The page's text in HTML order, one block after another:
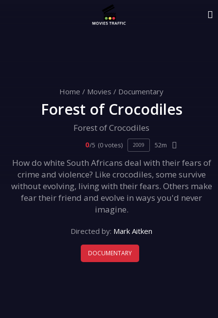
Home / Movies / Documentary
Forest of Crocodiles
Forest of Crocodiles
0/5 (0 votes) 2009 52m
How do white South Africans deal with their fears of
crime and violence? Like crocodiles, some survive
without evolving, living with their fears. Others make
fear their friend and evolve in ways you'd never
imagine.
Directed by: Mark Aitken
DOCUMENTARY